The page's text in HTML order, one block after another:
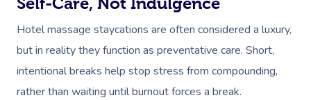
Hotel massage staycations are often considered a luxury,
but in reality they function as preventative care. Short,
intentional breaks help stop stress from compounding,
rather than waiting until burnout forces a break.